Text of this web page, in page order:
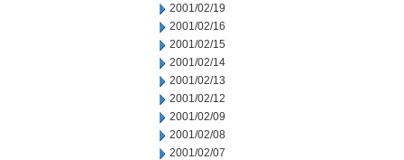
2001/02/19
2001/02/16
2001/02/15
2001/02/14
2001/02/13
2001/02/12
2001/02/09
2001/02/08
2001/02/07